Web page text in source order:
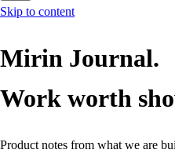
Skip to content
Mirin Journal.
Work worth
Product notes from what we are